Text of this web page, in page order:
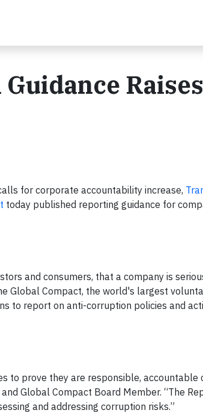
for corporate accountability increase,
today published reporting guidance for
and consumers, that a company is
Global Compact, the world's largest
to report on anti-corruption policies and
to prove they are responsible, accountable
Global Compact Board Member. “The
and addressing corruption risks.”